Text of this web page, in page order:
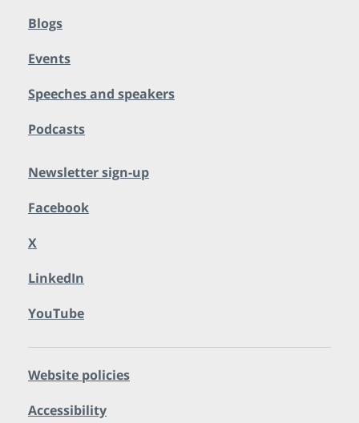
Blogs
Events
Speeches and speakers
Podcasts
Newsletter sign-up
Facebook
X
LinkedIn
YouTube
Website policies
Accessibility